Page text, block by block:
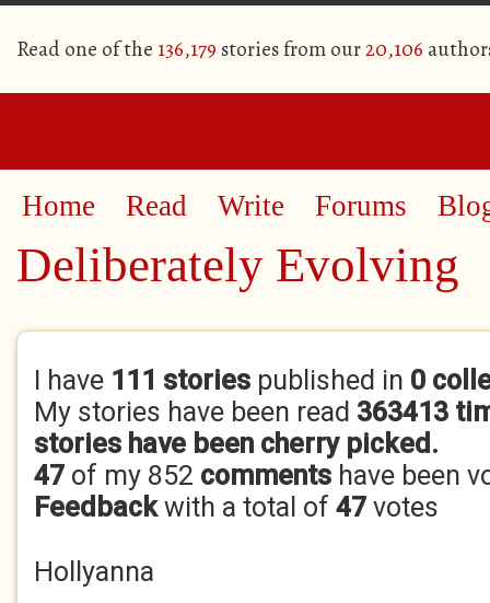
Read one of the 136,179 stories from our20,106
Home Read Write Forums
Deliberately Evolving
Primary tabs
I have 111 stories published in 0
My stories have been read 363413
stories have been cherry picked.
47 of my 852 comments have been
Feedbackwith a total of 47 votes
Hollyanna